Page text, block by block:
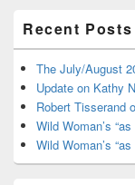
Recent Posts
The July/August
Update on Kathy
Robert Tisserand
Wild Woman’s
Wild Woman’s